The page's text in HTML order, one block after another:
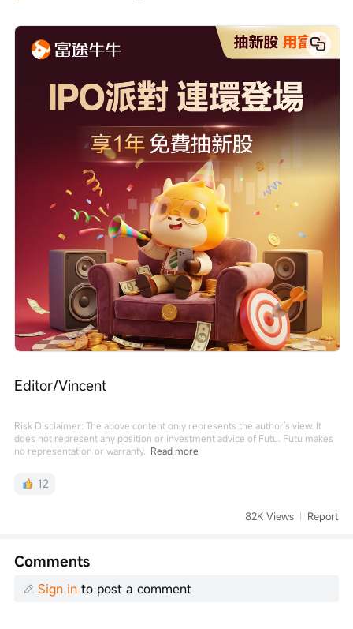
Editor/Vincent
Risk Disclaimer: The above content only represents the author's view. It
does not represent any position or investment advice of Futu. Futu makes
no representation or warranty. Read more
12
82K Views Report
Comments
Sign in to post a comment